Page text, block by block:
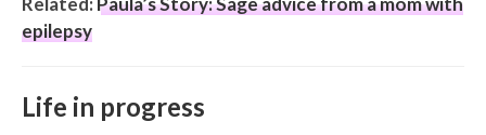
epilepsy
Life in progress